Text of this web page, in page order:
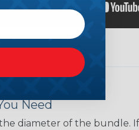
Need
diameter of the bundle.